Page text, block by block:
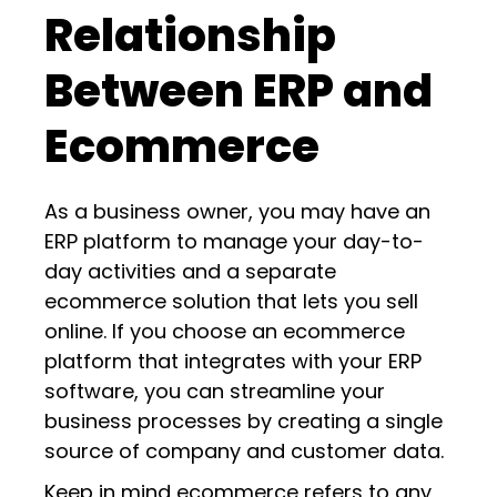
Relationship
Between ERP and
Ecommerce
As a business owner, you may have an
ERP platform to manage your day-to-
day activities and a separate
ecommerce solution that lets you sell
online. If you choose an ecommerce
platform that integrates with your ERP
software, you can streamline your
business processes by creating a single
source of company and customer data.